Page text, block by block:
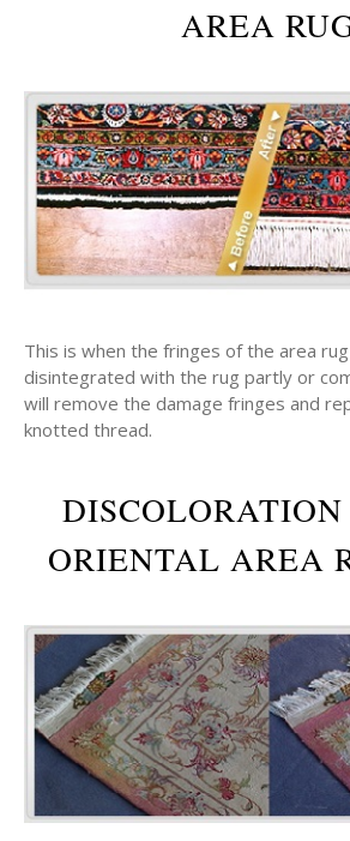
AREA
This is when the fringes of the area
disintegrated with the rug partly or
will remove the damage fringes and
knotted thread.
ORIENTAL AREA